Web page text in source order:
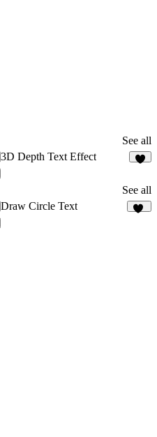
See all
3D Depth Text Effect
See all
Draw Circle Text